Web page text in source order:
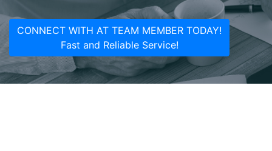
CONNECT WITH AT TEAM MEMBER TODAY!
Fast and Reliable Service!